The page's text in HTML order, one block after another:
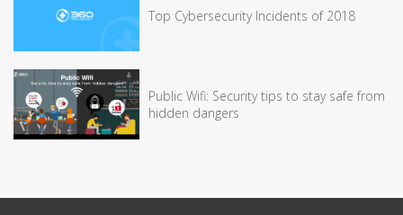
Top Cybersecurity Incidents of 2018
Public Wifi: Security tips to stay safe from
hidden dangers